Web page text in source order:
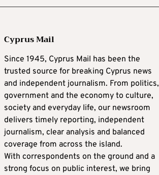
Cyprus Mail
Since 1945, Cyprus Mail has been the
trusted source for breaking Cyprus news
and independent journalism. From politics,
government and the economy to culture,
society and everyday life, our newsroom
delivers timely reporting, independent
journalism, clear analysis and balanced
coverage from across the island.
With correspondents on the ground and a
strong focus on public interest, we bring